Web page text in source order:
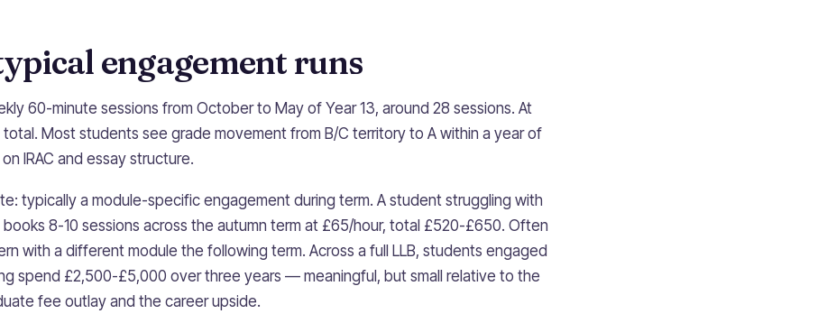
engagement runs
60-minute sessions from October to May of Year 13, around 28 sessions. At
total. Most students see grade movement from B/C territory to A within a year of
IRAC and essay structure.
typically a module-specific engagement during term. A student struggling with
8-10 sessions across the autumn term at £65/hour, total £520-£650. Often
with a different module the following term. Across a full LLB, students engaged
spend £2,500-£5,000 over three years — meaningful, but small relative to the
fee outlay and the career upside.